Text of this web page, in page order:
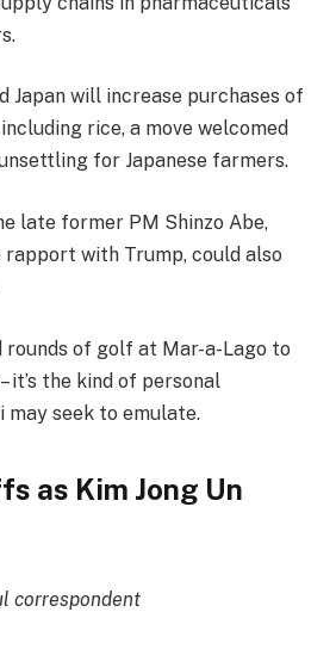
Japan will increase purchases of
rice, a move welcomed
for Japanese farmers.
late former PM Shinzo Abe,
rapport with Trump, could also
rounds of golf at Mar-a-Lago to
it’s the kind of personal
may seek to emulate.
as Kim Jong Un
correspondent